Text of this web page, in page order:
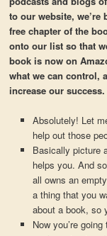
to our website,
free chapter of the
onto our list so that
book is now on
what we can control,
increase our success.
Absolutely! Let
help out those
Basically picture
helps you. And
all owns an
a thing that you
about a book, so
Now you’re